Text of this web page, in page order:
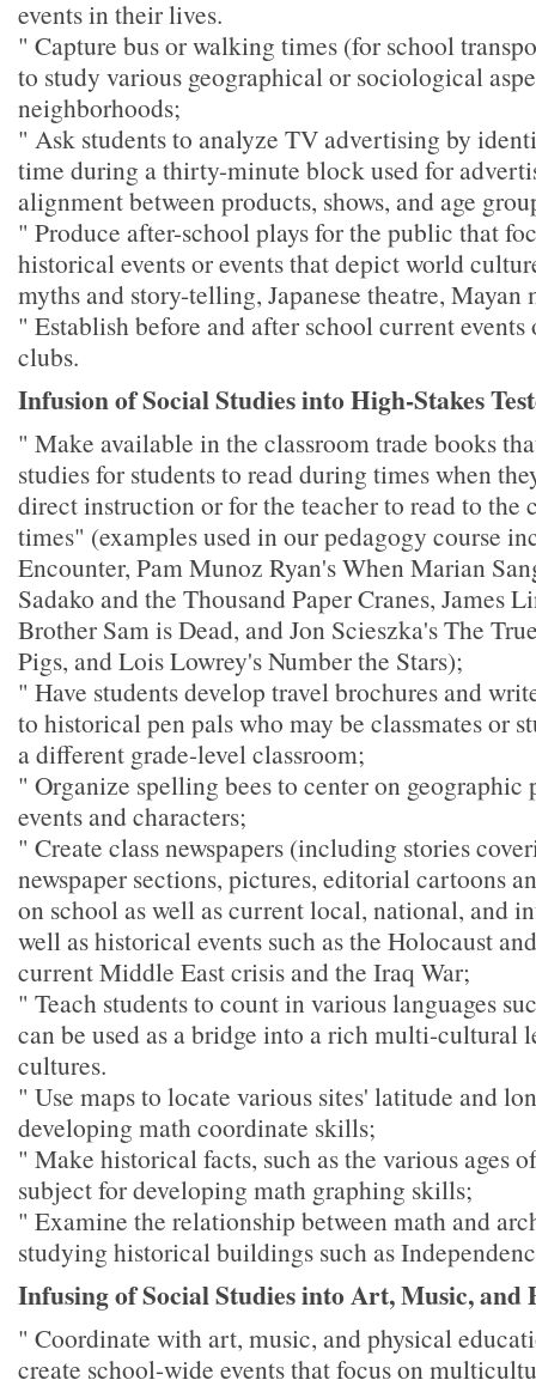
events in their lives.
" Capture bus or walking times (for school
to study various geographical or sociological
neighborhoods;
" Ask students to analyze TV advertising by
time during a thirty-minute block used for
alignment between products, shows, and age
" Produce after-school plays for the public that
historical events or events that depict world
myths and story-telling, Japanese theatre, Mayan
" Establish before and after school current
clubs.
Infusion of Social Studies into High-Stakes
" Make available in the classroom trade books
studies for students to read during times when
direct instruction or for the teacher to read to the
times" (examples used in our pedagogy course
Encounter, Pam Munoz Ryan's When Marian
Sadako and the Thousand Paper Cranes, James
Brother Sam is Dead, and Jon Scieszka's The
Pigs, and Lois Lowrey's Number the Stars);
" Have students develop travel brochures and
to historical pen pals who may be classmates or
a different grade-level classroom;
" Organize spelling bees to center on geographic
events and characters;
" Create class newspapers (including stories
newspaper sections, pictures, editorial cartoons
on school as well as current local, national, and
well as historical events such as the Holocaust
current Middle East crisis and the Iraq War;
" Teach students to count in various languages
can be used as a bridge into a rich multi-cultural
cultures.
" Use maps to locate various sites' latitude and
developing math coordinate skills;
" Make historical facts, such as the various ages
subject for developing math graphing skills;
" Examine the relationship between math and
studying historical buildings such as
Infusing of Social Studies into Art, Music, and
" Coordinate with art, music, and physical
create school-wide events that focus on